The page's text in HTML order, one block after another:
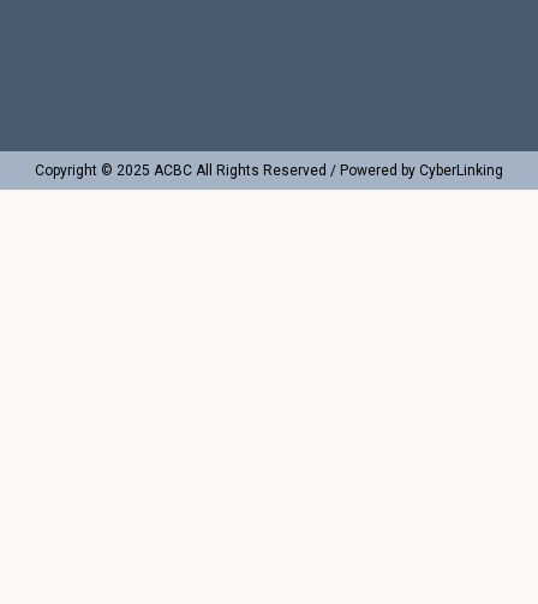
Copyright © 2025 ACBC All Rights Reserved / Powered by CyberLinking